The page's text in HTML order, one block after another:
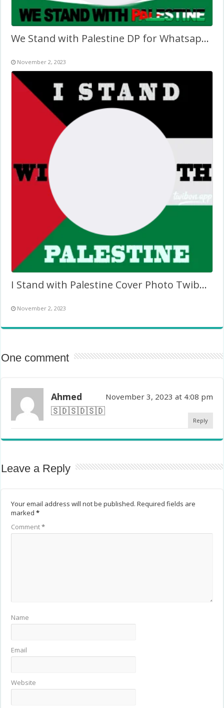
We Stand with Palestine DP for Whatsapp & Social Media
November 2, 2023
I Stand with Palestine Cover Photo Twibbon Picture Frame
November 2, 2023
One comment
Ahmed November 3, 2023 at 4:08 pm
🇸🇩🇸🇩🇸🇩
Reply
Leave a Reply
Your email address will not be published. Required fields are
marked*
Comment*
Name
Email
Website